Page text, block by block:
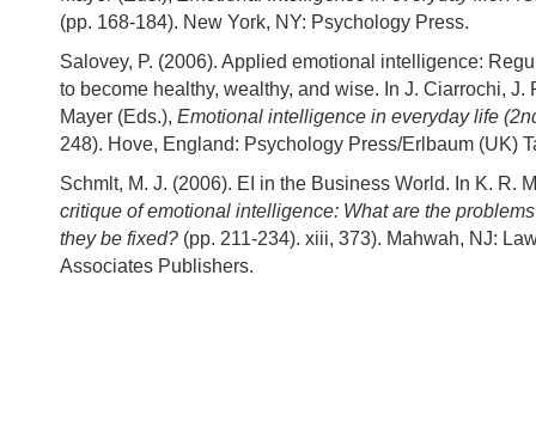
(pp. 168-184). New York, NY: Psychology Press.
Salovey, P. (2006). Applied emotional intelligence:
to become healthy, wealthy, and wise. In J. Ciarrochi, J.
Mayer (Eds.), Emotional intelligence in everyday life
248). Hove, England: Psychology Press/Erlbaum (UK)
Schmlt, M. J. (2006). EI in the Business World. In K. R.
critique of emotional intelligence: What are the
they be fixed? (pp. 211-234). xiii, 373). Mahwah, NJ:
Associates Publishers.